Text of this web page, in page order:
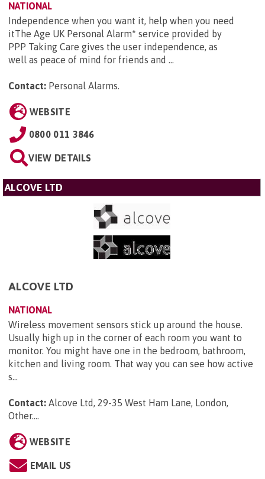
NATIONAL
Independence when you want it, help when you need
itThe Age UK Personal Alarm* service provided by
PPP Taking Care gives the user independence, as
well as peace of mind for friends and ...
Contact: Personal Alarms.
WEBSITE
0800 011 3846
VIEW DETAILS
ALCOVE LTD
ALCOVE LTD
NATIONAL
Wireless movement sensors stick up around the house.
Usually high up in the corner of each room you want to
monitor. You might have one in the bedroom, bathroom,
kitchen and living room. That way you can see how active
s...
Contact: Alcove Ltd, 29-35 West Ham Lane, London,
Other....
WEBSITE
EMAIL US